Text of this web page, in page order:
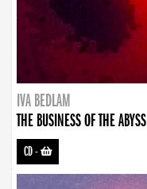
IVA BEDLAM
THE BUSINESS OF THE ABYSS
CD-